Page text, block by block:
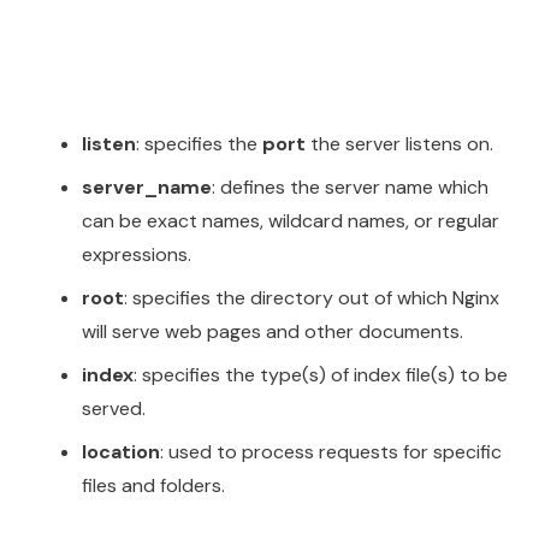
listen: specifies the port the server listens on.
server_name: defines the server name which
can be exact names, wildcard names, or regular
expressions.
root: specifies the directory out of which Nginx
will serve web pages and other documents.
index: specifies the type(s) of index file(s) to be
served.
location: used to process requests for specific
files and folders.